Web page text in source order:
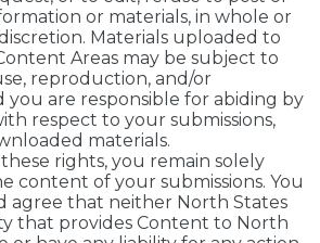
or materials, in whole or
Materials uploaded to
Areas may be subject to
reproduction, and/or
you are responsible for abiding by
respect to your submissions,
materials.
rights, you remain solely
content of your submissions. You
agree that neither North States
that provides Content to North